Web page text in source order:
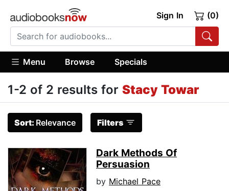
Sign In (0)
Menu Browse Specials
1-2 of 2 results for Stacy Towar
Sort: Relevance Filters
Dark Methods Of
Persuasion
by Michael Pace